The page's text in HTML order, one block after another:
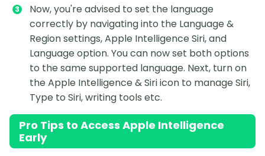
Now, you're advised to set the language
correctly by navigating into the Language &
Region settings, Apple Intelligence Siri, and
Language option. You can now set both options
to the same supported language. Next, turn on
the Apple Intelligence & Siri icon to manage Siri,
Type to Siri, writing tools etc.
Pro Tips to Access Apple Intelligence
Early